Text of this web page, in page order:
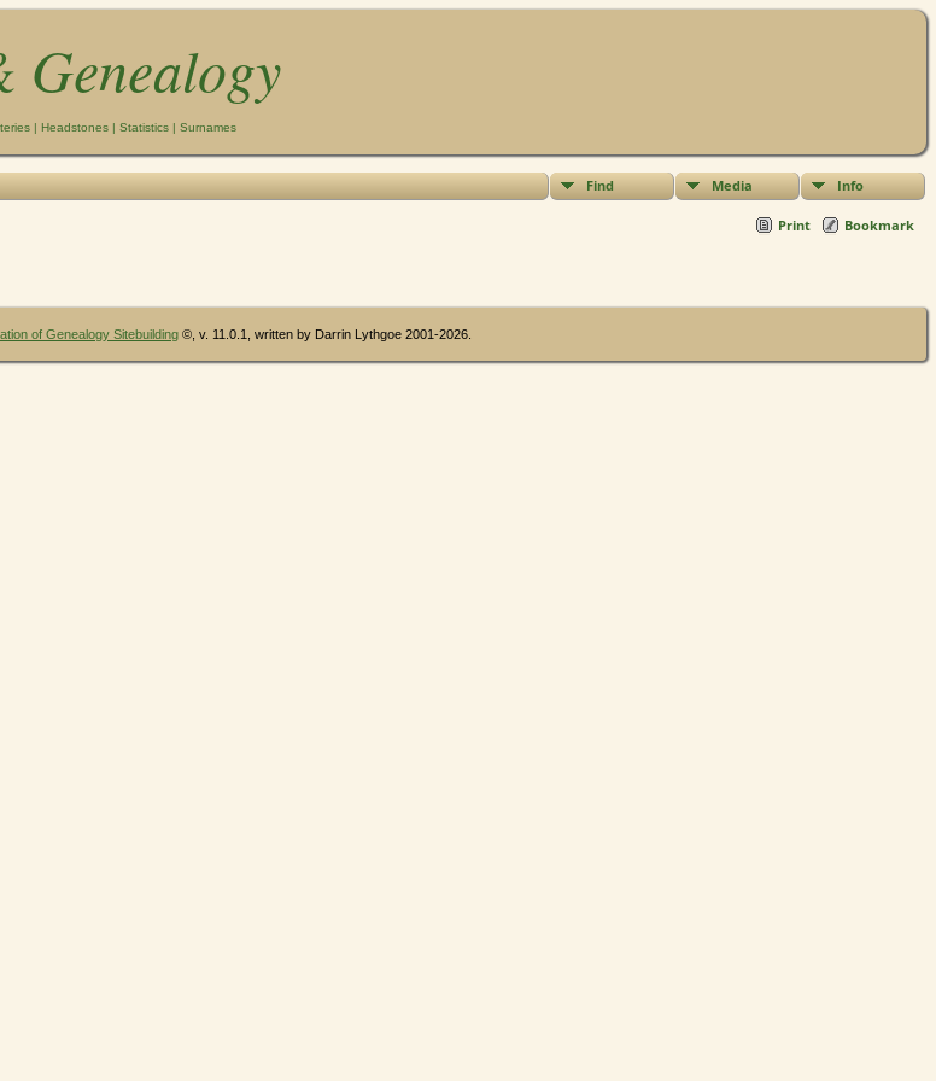
| Headstones | Statistics | Surnames
Find Media Info
Print Bookmark
of Genealogy Sitebuilding ©, v. 11.0.1, written by Darrin Lythgoe 2001-2026.